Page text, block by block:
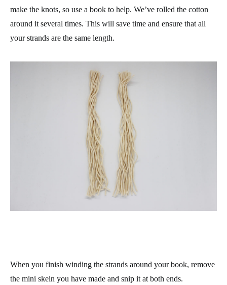
make the knots, so use a book to help. We’ve rolled the cotton
around it several times. This will save time and ensure that all
your strands are the same length.
When you finish winding the strands around your book, remove
the mini skein you have made and snip it at both ends.